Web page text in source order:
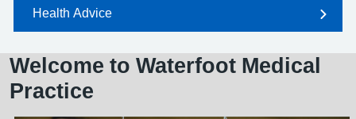
Health Advice
Welcome to Waterfoot Medical
Practice